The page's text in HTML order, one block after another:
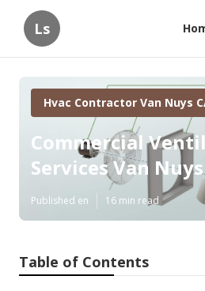
Ls
Hvac Contractor Van Nuys
Commercial
Services Van Nuys
Published en 16 min read
Table of Contents